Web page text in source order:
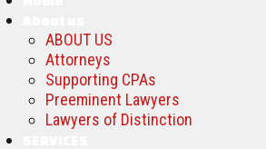
ABOUT US
Attorneys
Supporting CPAs
Preeminent Lawyers
Lawyers of Distinction